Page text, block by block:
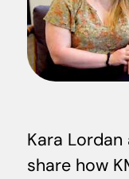
Kara Lordan
share how